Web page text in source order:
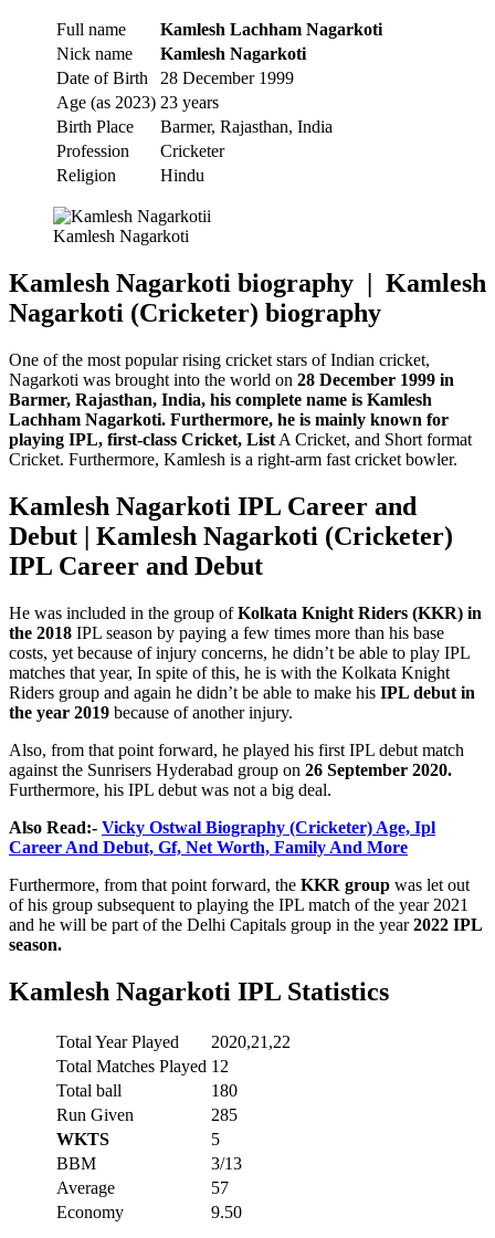
Full name
Kamlesh Lachham Nagarkoti
Nick name
Kamlesh Nagarkoti
Date of Birth
28 December 1999
Age (as 2023) 23 years
Birth Place
Barmer, Rajasthan, India
Profession
Cricketer
Religion
Hindu
Kamlesh Nagarkoti
Kamlesh Nagarkoti biography | Kamlesh
Nagarkoti (Cricketer) biography
One of the most popular rising cricket stars of Indian cricket,
Nagarkoti was brought into the world on 28 December 1999 in
Barmer, Rajasthan, India, his complete name is Kamlesh
Lachham Nagarkoti. Furthermore, he is mainly known for
playing IPL, first-class Cricket, List A Cricket, and Short format
Cricket. Furthermore, Kamlesh is a right-arm fast cricket bowler.
Kamlesh Nagarkoti IPL Career and
Debut | Kamlesh Nagarkoti (Cricketer)
IPL Career and Debut
He was included in the group ofKolkata Knight Riders (KKR) in
the 2018 IPL season by paying a few times more than his base
costs, yet because of injury concerns, he didn’t be able to play IPL
matches that year, In spite of this, he is with the Kolkata Knight
Riders group and again he didn’t be able to make his IPL debut in
the year 2019 because of another injury.
Also, from that point forward, he played his first IPL debut match
against the Sunrisers Hyderabad group on 26 September 2020.
Furthermore, his IPL debut was not a big deal.
Also Read:- Vicky Ostwal Biography (Cricketer) Age, Ipl
Career And Debut, Gf, Net Worth, Family And More
Furthermore, from that point forward, the KKR group was let out
of his group subsequent to playing the IPL match of the year 2021
and he will be part of the Delhi Capitals group in the year2022 IPL
season.
Kamlesh Nagarkoti IPL Statistics
Total Year Played
2020,21,22
Total Matches Played 12
Total ball
180
Run Given
285
WKTS
5
BBM
3/13
Average
57
Economy
9.50